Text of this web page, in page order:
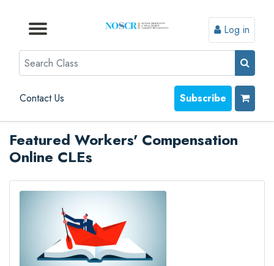
Browse by Topic
Browse By State
Contact Us
Browse by Format
Log in
Search
Contact Us Subscribe
Featured Workers' Compensation
Online CLEs